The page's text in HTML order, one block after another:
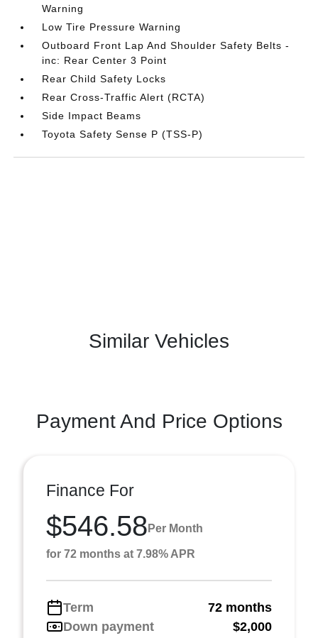
Warning
Low Tire Pressure Warning
Outboard Front Lap And Shoulder Safety Belts -
inc: Rear Center 3 Point
Rear Child Safety Locks
Rear Cross-Traffic Alert (RCTA)
Side Impact Beams
Toyota Safety Sense P (TSS-P)
Similar Vehicles
Payment And Price Options
Finance For
$546.58 Per Month
for 72 months at 7.98% APR
Term
72 months
Down payment
$2,000